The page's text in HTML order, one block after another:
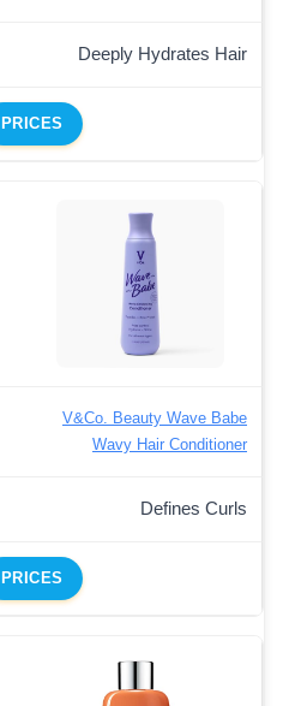
Deeply Hydrates Hair
PRICES
V&Co. Beauty Wave Babe
Wavy Hair Conditioner
Defines Curls
PRICES